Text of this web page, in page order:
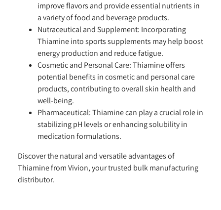
improve flavors and provide essential nutrients in
a variety of food and beverage products.
Nutraceutical and Supplement: Incorporating
Thiamine into sports supplements may help boost
energy production and reduce fatigue.
Cosmetic and Personal Care:Thiamine offers
potential benefits in cosmetic and personal care
products, contributing to overall skin health and
well-being.
Pharmaceutical:Thiamine can play a crucial role in
stabilizing pH levels or enhancing solubility in
medication formulations.
Discover the natural and versatile advantages of
Thiamine from Vivion, your trusted bulk manufacturing
distributor.